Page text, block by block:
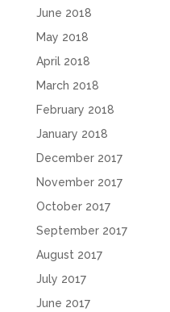
June 2018
May 2018
April 2018
March 2018
February 2018
January 2018
December 2017
November 2017
October 2017
September 2017
August 2017
July 2017
June 2017